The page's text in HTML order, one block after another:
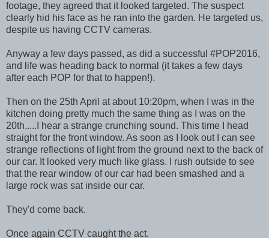
footage, they agreed that it looked targeted. The suspect
clearly hid his face as he ran into the garden. He targeted us,
despite us having CCTV cameras.
Anyway a few days passed, as did a successful #POP2016,
and life was heading back to normal (it takes a few days
after each POP for that to happen!).
Then on the 25th April at about 10:20pm, when I was in the
kitchen doing pretty much the same thing as I was on the
20th.....I hear a strange crunching sound. This time I head
straight for the front window. As soon as I look out I can see
strange reflections of light from the ground next to the back of
our car. It looked very much like glass. I rush outside to see
that the rear window of our car had been smashed and a
large rock was sat inside our car.
They'd come back.
Once again CCTV caught the act.